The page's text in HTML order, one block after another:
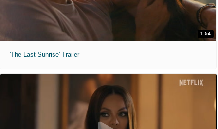
1:54
'The Last Sunrise' Trailer